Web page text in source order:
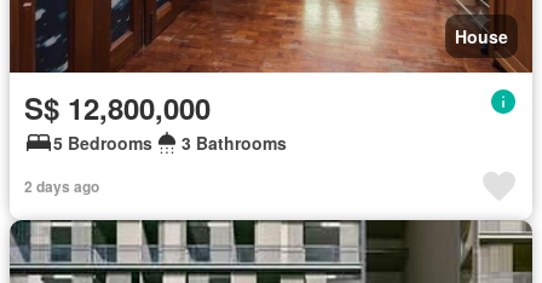
House
S$ 12,800,000
5 Bedrooms 3 Bathrooms
2 days ago